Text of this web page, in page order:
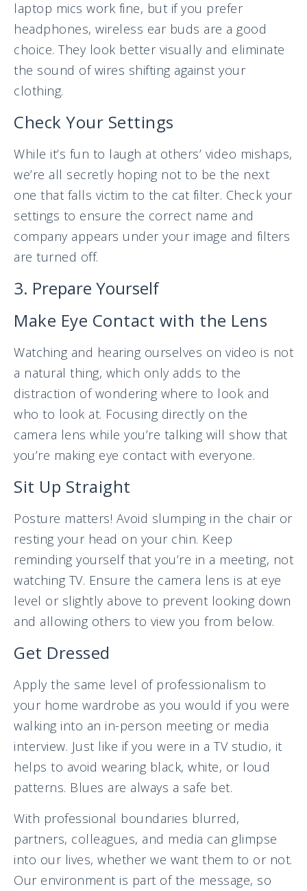
laptop mics work fine, but if you prefer
headphones, wireless ear buds are a good
choice. They look better visually and eliminate
the sound of wires shifting against your
clothing.
Check Your Settings
While it’s fun to laugh at others’ video mishaps,
we’re all secretly hoping not to be the next
one that falls victim to the cat filter. Check your
settings to ensure the correct name and
company appears under your image and filters
are turned off.
3. Prepare Yourself
Make Eye Contact with the Lens
Watching and hearing ourselves on video is not
a natural thing, which only adds to the
distraction of wondering where to look and
who to look at. Focusing directly on the
camera lens while you’re talking will show that
you’re making eye contact with everyone.
Sit Up Straight
Posture matters! Avoid slumping in the chair or
resting your head on your chin. Keep
reminding yourself that you’re in a meeting, not
watching TV. Ensure the camera lens is at eye
level or slightly above to prevent looking down
and allowing others to view you from below.
Get Dressed
Apply the same level of professionalism to
your home wardrobe as you would if you were
walking into an in-person meeting or media
interview. Just like if you were in a TV studio, it
helps to avoid wearing black, white, or loud
patterns. Blues are always a safe bet.
With professional boundaries blurred,
partners, colleagues, and media can glimpse
into our lives, whether we want them to or not.
Our environment is part of the message, so